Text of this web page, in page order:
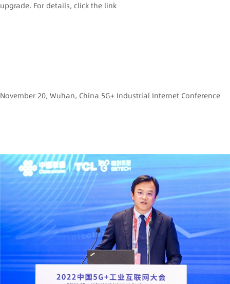
upgrade. For details, click the link
November 20, Wuhan, China 5G+ Industrial Internet Conference